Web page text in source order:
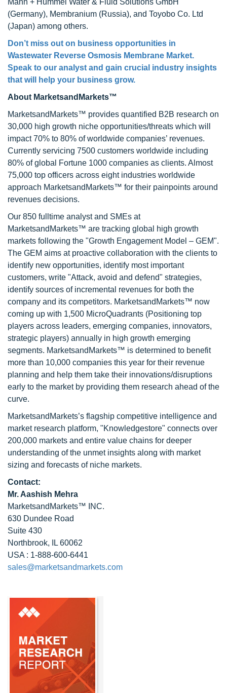
Mann + Hummel Water & Fluid Solutions GmbH
(Germany), Membranium (Russia), and Toyobo Co. Ltd
(Japan) among others.
Don’t miss out on business opportunities in
Wastewater Reverse Osmosis Membrane Market.
Speak to our analyst and gain crucial industry insights
that will help your business grow.
About MarketsandMarkets™
MarketsandMarkets™ provides quantified B2B research on
30,000 high growth niche opportunities/threats which will
impact 70% to 80% of worldwide companies’ revenues.
Currently servicing 7500 customers worldwide including
80% of global Fortune 1000 companies as clients. Almost
75,000 top officers across eight industries worldwide
approach MarketsandMarkets™ for their painpoints around
revenues decisions.
Our 850 fulltime analyst and SMEs at
MarketsandMarkets™ are tracking global high growth
markets following the "Growth Engagement Model – GEM".
The GEM aims at proactive collaboration with the clients to
identify new opportunities, identify most important
customers, write "Attack, avoid and defend" strategies,
identify sources of incremental revenues for both the
company and its competitors. MarketsandMarkets™ now
coming up with 1,500 MicroQuadrants (Positioning top
players across leaders, emerging companies, innovators,
strategic players) annually in high growth emerging
segments. MarketsandMarkets™ is determined to benefit
more than 10,000 companies this year for their revenue
planning and help them take their innovations/disruptions
early to the market by providing them research ahead of the
curve.
MarketsandMarkets’s flagship competitive intelligence and
market research platform, "Knowledgestore" connects over
200,000 markets and entire value chains for deeper
understanding of the unmet insights along with market
sizing and forecasts of niche markets.
Contact:
Mr. Aashish Mehra
MarketsandMarkets™ INC.
630 Dundee Road
Suite 430
Northbrook, IL 60062
USA : 1-888-600-6441
sales@marketsandmarkets.com